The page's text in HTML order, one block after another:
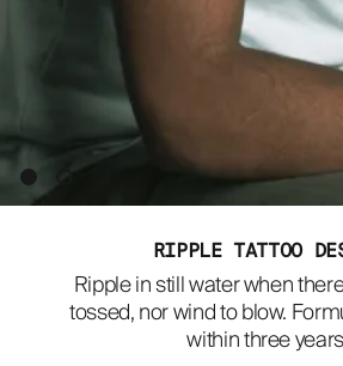
HOW IT WORKS
TATTOO
ABOUT
RIPPLE TATTOO
Ripple in still water when
tossed, nor wind to blow.
within three